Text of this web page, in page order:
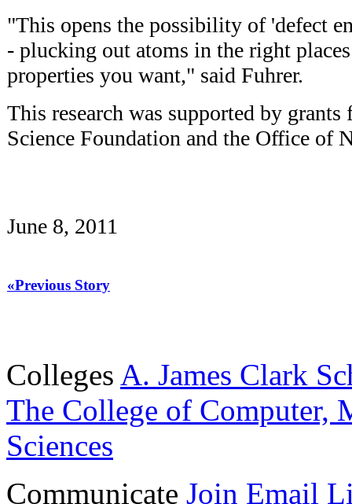
"This opens the possibility of 'defect
- plucking out atoms in the right
properties you want," said Fuhrer.
This research was supported by
Science Foundation and the Office of
June 8, 2011
«Previous Story
Colleges A. James Clark
The College of Computer,
Sciences
Communicate Join Email